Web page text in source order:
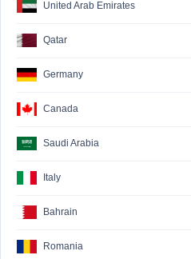
United Arab Emirates
Qatar
Germany
Canada
Saudi Arabia
Italy
Bahrain
Romania